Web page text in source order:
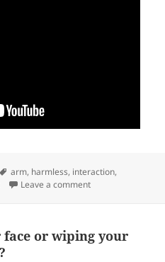
Tags
arm, harmless, interaction,
Leave a commenton Smart
or wiping your